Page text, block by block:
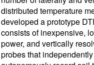
distributed temperature
developed a prototype
consists of inexpensive,
power, and vertically
probes that